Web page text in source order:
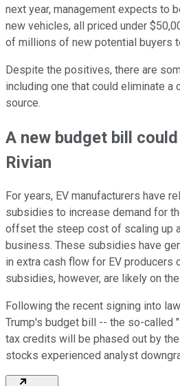
next year, management expects to
new vehicles, all priced under
of millions of new potential buyers
Despite the positives, there are
including one that could eliminate a
source.
A new budget bill
Rivian
For years, EV manufacturers have
subsidies to increase demand for
offset the steep cost of scaling up
business. These subsidies have
in extra cash flow for EV producers
subsidies, however, are likely on
Following the recent signing into
Trump's budget bill -- the so-called
tax credits will be phased out by
stocks experienced analyst